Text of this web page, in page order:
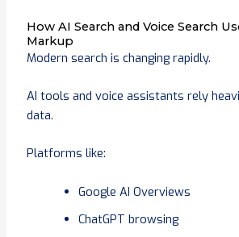
How AI Search and Voice Search
Markup
Modern search is changing rapidly.
AI tools and voice assistants rely
data.
Platforms like:
Google AI Overviews
ChatGPT browsing